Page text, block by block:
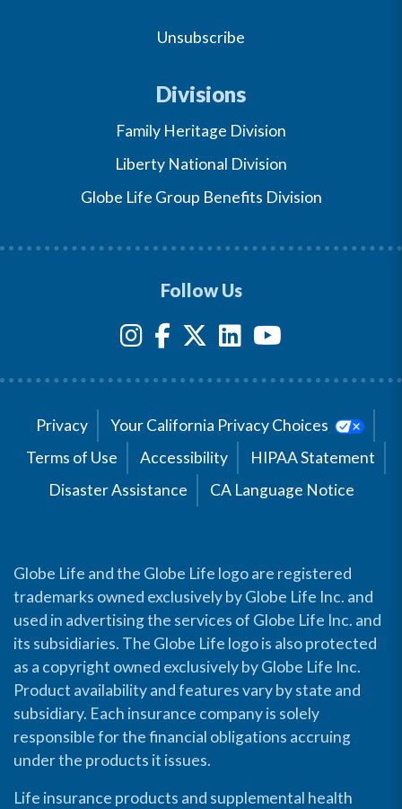
Unsubscribe
Divisions
Family Heritage Division
Liberty National Division
Globe Life Group Benefits Division
Follow Us
Privacy
Your California Privacy Choices
Terms of Use
Accessibility
HIPAA Statement
Disaster Assistance
CA Language Notice
Globe Life and the Globe Life logo are registered
trademarks owned exclusively by Globe Life Inc. and
used in advertising the services of Globe Life Inc. and
its subsidiaries. The Globe Life logo is also protected
as a copyright owned exclusively by Globe Life Inc.
Product availability and features vary by state and
subsidiary. Each insurance company is solely
responsible for the financial obligations accruing
under the products it issues.
Life insurance products and supplemental health